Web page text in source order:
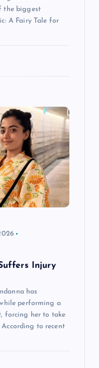
the biggest
A Fairy Tale for
Injury
has
performing a
forcing her to take
to recent